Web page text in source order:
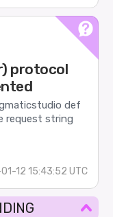
protocol
def
request string
12 15:43:52 UTC